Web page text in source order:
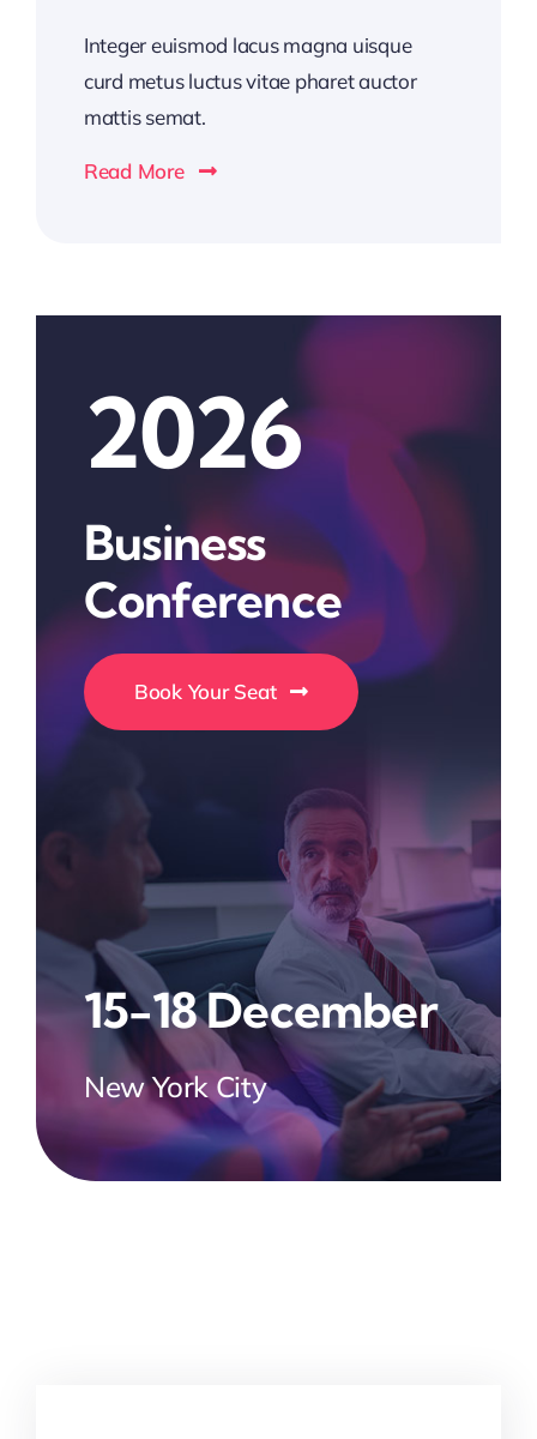
Integer euismod lacus magna uisque
curd metus luctus vitae pharet auctor
mattis semat.
Read More
2026
Business
Conference
Book Your Seat
15-18 December
New York City